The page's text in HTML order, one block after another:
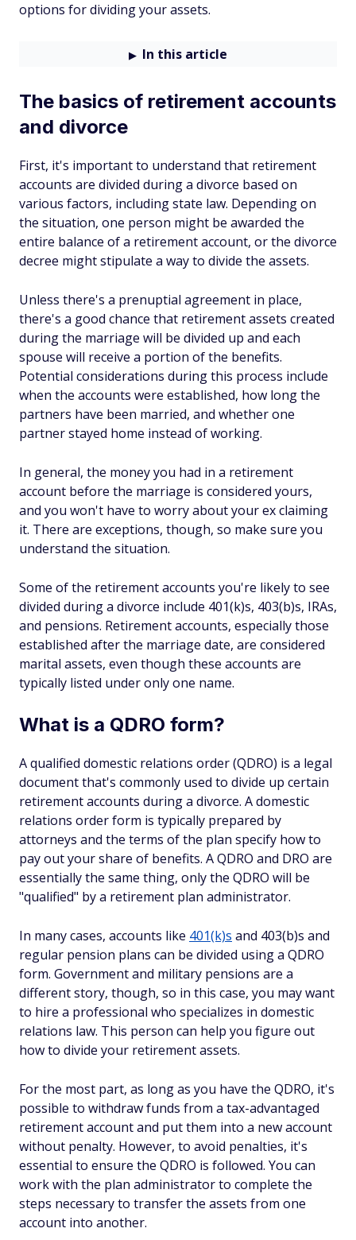
options for dividing your assets.
In this article
The basics of retirement accounts
and divorce
First, it's important to understand that retirement
accounts are divided during a divorce based on
various factors, including state law. Depending on
the situation, one person might be awarded the
entire balance of a retirement account, or the divorce
decree might stipulate a way to divide the assets.
Unless there's a prenuptial agreement in place,
there's a good chance that retirement assets created
during the marriage will be divided up and each
spouse will receive a portion of the benefits.
Potential considerations during this process include
when the accounts were established, how long the
partners have been married, and whether one
partner stayed home instead of working.
In general, the money you had in a retirement
account before the marriage is considered yours,
and you won't have to worry about your ex claiming
it. There are exceptions, though, so make sure you
understand the situation.
Some of the retirement accounts you're likely to see
divided during a divorce include 401(k)s, 403(b)s, IRAs,
and pensions. Retirement accounts, especially those
established after the marriage date, are considered
marital assets, even though these accounts are
typically listed under only one name.
What is a QDRO form?
A qualified domestic relations order (QDRO) is a legal
document that's commonly used to divide up certain
retirement accounts during a divorce. A domestic
relations order form is typically prepared by
attorneys and the terms of the plan specify how to
pay out your share of benefits. A QDRO and DRO are
essentially the same thing, only the QDRO will be
"qualified" by a retirement plan administrator.
In many cases, accounts like 401(k)s and 403(b)s and
regular pension plans can be divided using a QDRO
form. Government and military pensions are a
different story, though, so in this case, you may want
to hire a professional who specializes in domestic
relations law. This person can help you figure out
how to divide your retirement assets.
For the most part, as long as you have the QDRO, it's
possible to withdraw funds from a tax-advantaged
retirement account and put them into a new account
without penalty. However, to avoid penalties, it's
essential to ensure the QDRO is followed. You can
work with the plan administrator to complete the
steps necessary to transfer the assets from one
account into another.